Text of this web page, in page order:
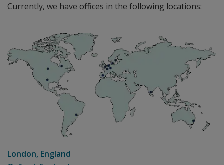
Currently, we have offices in the following locations:
London, England